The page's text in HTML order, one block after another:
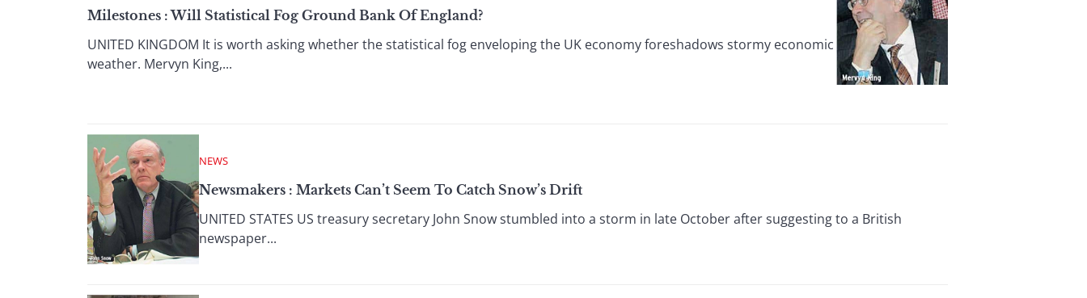
Milestones : Will Statistical Fog Ground Bank Of England?
UNITED KINGDOM It is worth asking whether the statistical fog enveloping the UK economy foreshadows stormy economic
weather. Mervyn King,...
NEWS
Newsmakers : Markets Can’t Seem To Catch Snow’s Drift
UNITED STATES US treasury secretary John Snow stumbled into a storm in late October after suggesting to a British
newspaper...